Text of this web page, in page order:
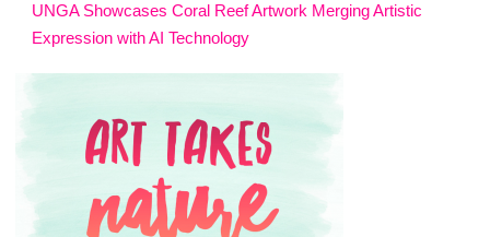
UNGA Showcases Coral Reef Artwork Merging Artistic
Expression with AI Technology